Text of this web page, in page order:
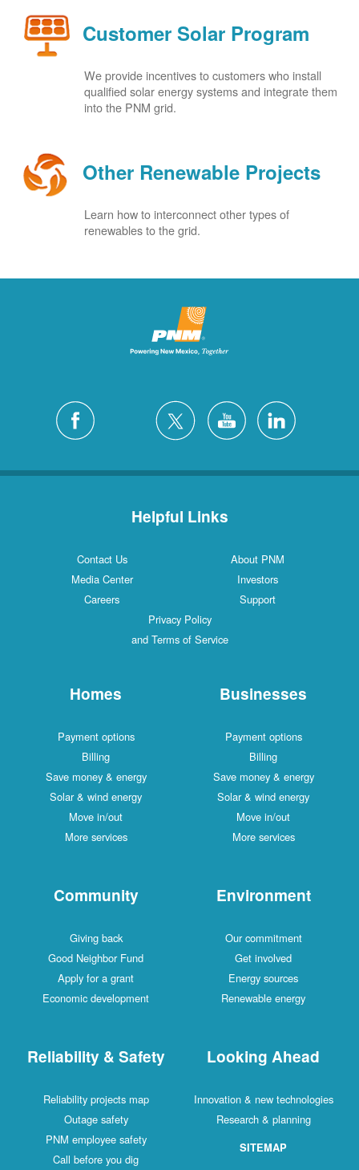
Customer Solar Program
We provide incentives to customers who install
qualified solar energy systems and integrate them
into the PNM grid.
Other Renewable Projects
Learn how to interconnect other types of
renewables to the grid.
Helpful Links
Contact Us
About PNM
Media Center
Investors
Careers
Support
Privacy Policy
and Terms of Service
Homes
Payment options
Billing
Save money & energy
Solar & wind energy
Move in/out
More services
Businesses
Payment options
Billing
Save money & energy
Solar & wind energy
Move in/out
More services
Community
Giving back
Good Neighbor Fund
Apply for a grant
Economic development
Environment
Our commitment
Get involved
Energy sources
Renewable energy
Reliability & Safety
Reliability projects map
Outage safety
PNM employee safety
Call before you dig
Looking Ahead
Innovation & new technologies
Research & planning
SITEMAP